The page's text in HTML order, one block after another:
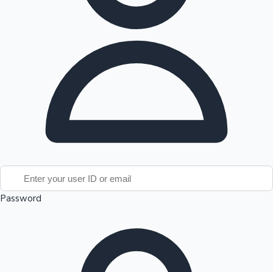
Password